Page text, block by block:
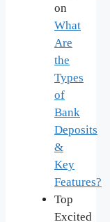
on
What
Are
the
Types
of
Bank
Deposits
&
Key
Features?
Top
Excited